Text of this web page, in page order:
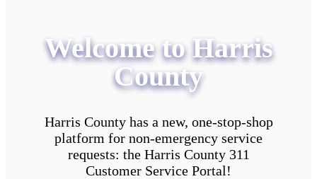
Welcome to Harris
County
Harris County has a new, one-stop-shop
platform for non-emergency service
requests: the Harris County 311
Customer Service Portal!